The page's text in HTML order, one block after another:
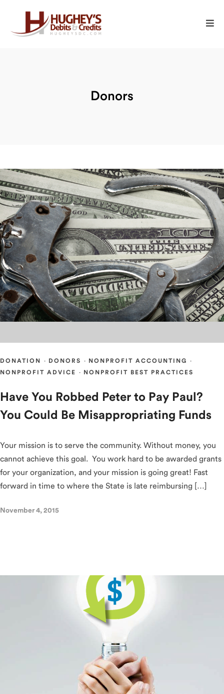
Donors
DONATION · DONORS · NONPROFIT ACCOUNTING
·
NONPROFIT ADVICE
· NONPROFIT BEST PRACTICES
Have You Robbed Peter to Pay Paul?
You Could Be Misappropriating Funds
Your mission is to serve the community. Without money, you
cannot achieve this goal. You work hard to be awarded grants
for your organization, and your mission is going great! Fast
forward in time to where the State is late reimbursing […]
November 4, 2015